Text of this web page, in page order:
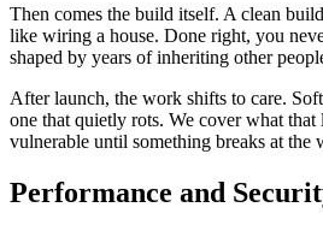
Then comes the build itself. A clean
like wiring a house. Done right, you
shaped by years of inheriting other
After launch, the work shifts to care.
one that quietly rots. We cover what
vulnerable until something breaks at the
Performance and